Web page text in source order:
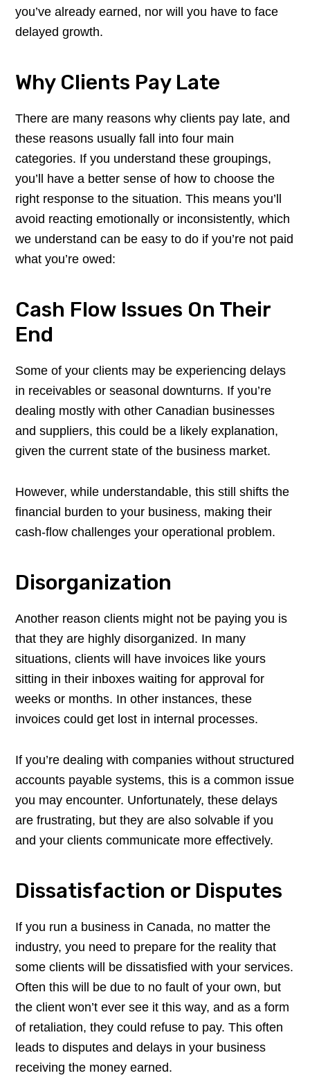
you’ve already earned, nor will you have to face
delayed growth.
Why Clients Pay Late
There are many reasons why clients pay late, and
these reasons usually fall into four main
categories. If you understand these groupings,
you’ll have a better sense of how to choose the
right response to the situation. This means you’ll
avoid reacting emotionally or inconsistently, which
we understand can be easy to do if you’re not paid
what you’re owed:
Cash Flow Issues On Their
End
Some of your clients may be experiencing delays
in receivables or seasonal downturns. If you’re
dealing mostly with other Canadian businesses
and suppliers, this could be a likely explanation,
given the current state of the business market.
However, while understandable, this still shifts the
financial burden to your business, making their
cash-flow challenges your operational problem.
Disorganization
Another reason clients might not be paying you is
that they are highly disorganized. In many
situations, clients will have invoices like yours
sitting in their inboxes waiting for approval for
weeks or months. In other instances, these
invoices could get lost in internal processes.
If you’re dealing with companies without structured
accounts payable systems, this is a common issue
you may encounter. Unfortunately, these delays
are frustrating, but they are also solvable if you
and your clients communicate more effectively.
Dissatisfaction or Disputes
If you run a business in Canada, no matter the
industry, you need to prepare for the reality that
some clients will be dissatisfied with your services.
Often this will be due to no fault of your own, but
the client won’t ever see it this way, and as a form
of retaliation, they could refuse to pay. This often
leads to disputes and delays in your business
receiving the money earned.